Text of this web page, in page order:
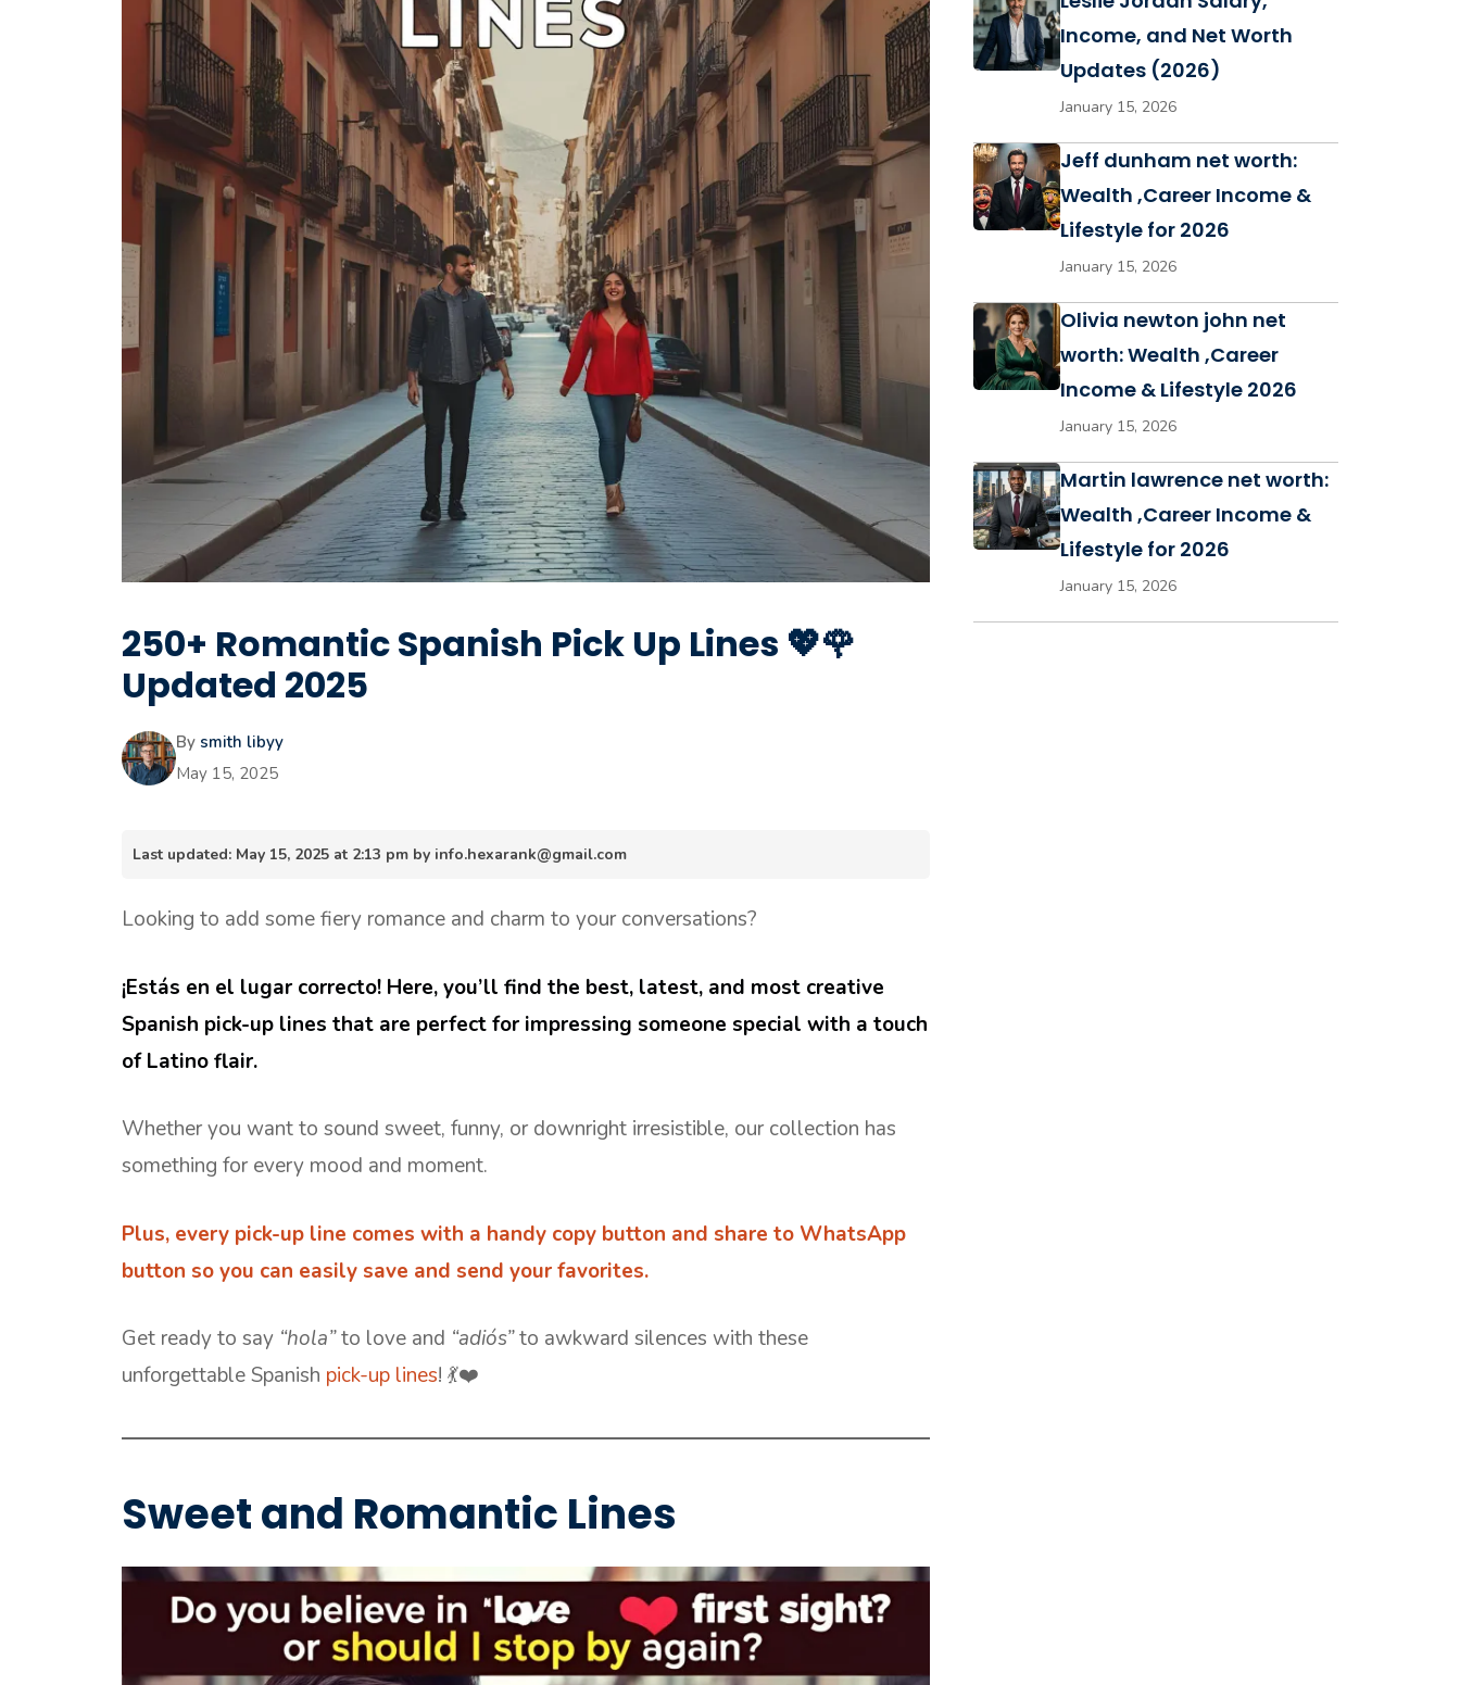
250+ Romantic Spanish Pick Up Lines 💖🌹
Updated 2025
By smith libyy
May 15, 2025
Last updated: May 15, 2025 at 2:13 pm by info.hexarank@gmail.com
Looking to add some fiery romance and charm to your conversations?
¡Estás en el lugar correcto! Here, you’ll find the best, latest, and most creative
Spanish pick-up lines that are perfect for impressing someone special with a touch
of Latino flair.
Whether you want to sound sweet, funny, or downright irresistible, our collection has
something for every mood and moment.
Plus, every pick-up line comes with a handy copy button and share to WhatsApp
button so you can easily save and send your favorites.
Get ready to say “hola”to love and “adiós”to awkward silences with these
unforgettable Spanish pick-up lines! 💃❤️
Sweet and Romantic Lines
Income, and Net Worth
Updates (2026)
January 15, 2026
Jeff dunham net worth:
Wealth ,Career Income &
Lifestyle for 2026
January 15, 2026
Olivia newton john net
worth: Wealth ,Career
Income & Lifestyle 2026
January 15, 2026
Martin lawrence net worth:
Wealth ,Career Income &
Lifestyle for 2026
January 15, 2026